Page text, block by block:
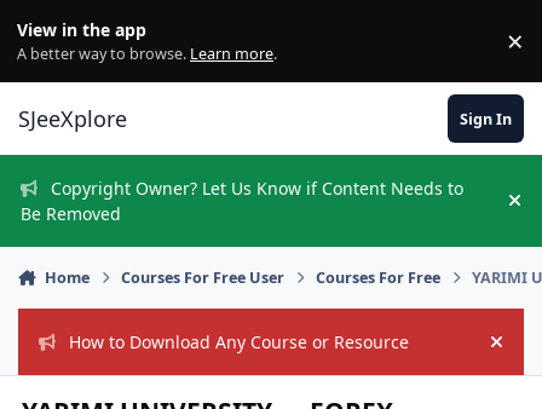
View in the app
A better way to browse. Learn more. ×
SJeeXplore Sign In
Copyright Owner? Let Us Know if Content Needs to
Be Removed
Home Courses For Free User Courses For Free YARIMI
How to Download Any Course or Resource Hide